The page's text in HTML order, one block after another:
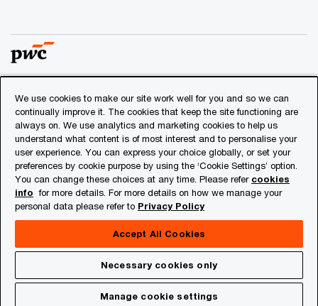
© 2018 - 2026 PwC. All rights reserved. PwC refers to the
PwC network and/or one or more of its member firms, each
of which is a separate legal entity. Please see
www.pwc.com/structurefor further details.
Privacy
Cookies info
About Site Provider
We use cookies to make our site work well for you and so we can
continually improve it. The cookies that keep the site functioning are
always on. We use analytics and marketing cookies to help us
understand what content is of most interest and to personalise your
user experience. You can express your choice globally, or set your
preferences by cookie purpose by using the ‘Cookie Settings’ option.
You can change these choices at any time. Please refer cookies
info for more details. For more details on how we manage your
personal data please refer to Privacy Policy
Accept All Cookies
Necessary cookies only
Manage cookie settings